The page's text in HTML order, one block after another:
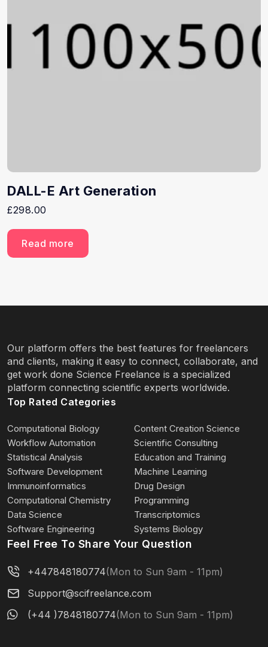
DALL-E Art Generation
£298.00
Read more
Our platform offers the best features for freelancers
and clients, making it easy to connect, collaborate, and
get work done Science Freelance is a specialized
platform connecting scientific experts worldwide.
Top Rated Categories
Computational Biology
Content Creation Science
Workflow Automation
Scientific Consulting
Statistical Analysis
Education and Training
Software Development
Machine Learning
Immunoinformatics
Drug Design
Computational Chemistry
Programming
Data Science
Transcriptomics
Software Engineering
Systems Biology
Feel Free To Share Your Question
+447848180774(Mon to Sun 9am - 11pm)
Support@scifreelance.com
(+44 )7848180774(Mon to Sun 9am - 11pm)